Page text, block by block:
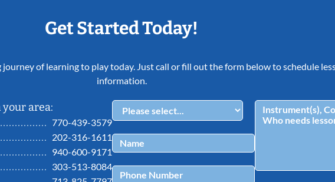
Get Started Today!
of learning to play today. Just call or fill out the form below to schedule
information.
area:
770-439-3579
202-316-1611
940-600-9171
303-513-8084